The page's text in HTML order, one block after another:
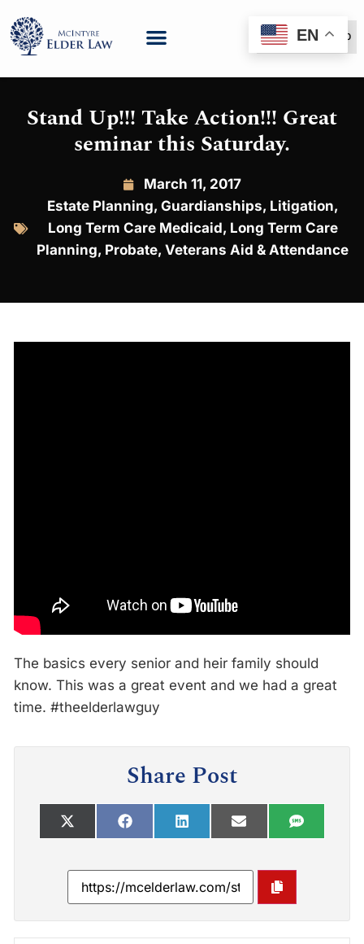
(888) 999-6600
Stand Up!!! Take Action!!! Great
seminar this Saturday.
March 11, 2017
Estate Planning, Guardianships, Litigation,
Long Term Care Medicaid, Long Term Care
Planning, Probate, Veterans Aid & Attendance
The basics every senior and heir family should
know. This was a great event and we had a great
time. #theelderlawguy
Share Post
EN